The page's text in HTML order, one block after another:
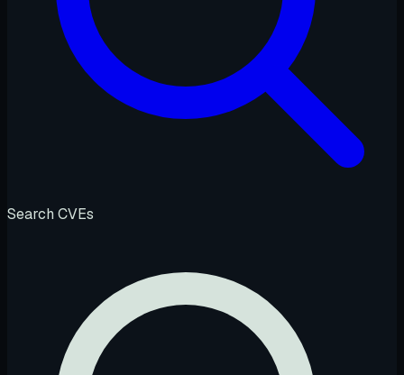
Search CVEs